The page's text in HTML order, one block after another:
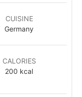
CUISINE
Germany
CALORIES
200 kcal